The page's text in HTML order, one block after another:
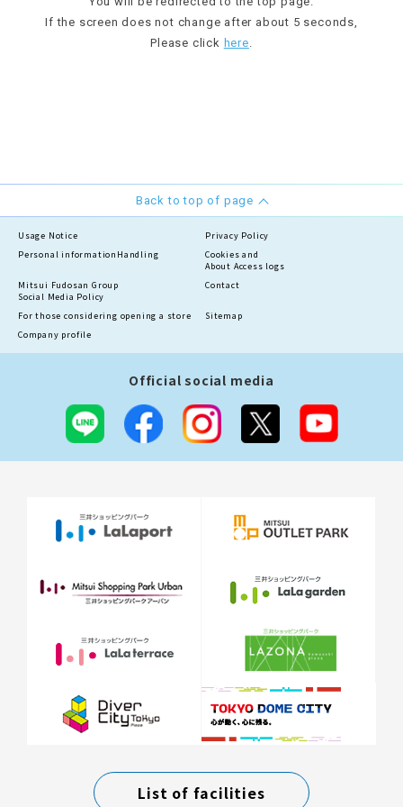
If the screen does not change after about 5 seconds,
Please click here.
Back to top of page
Usage Notice
Privacy Policy
Personal information Handling
Cookies and
About Access logs
Mitsui Fudosan Group
Social Media Policy
Contact
For those considering opening a store
Sitemap
Company profile
Official social media
List of facilities